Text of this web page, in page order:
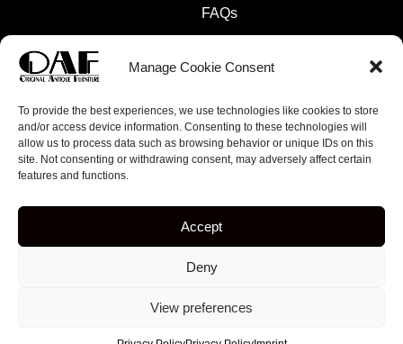
Manage Cookie Consent
To provide the best experiences, we use technologies like cookies to store
and/or access device information. Consenting to these technologies will
allow us to process data such as browsing behavior or unique IDs on this
site. Not consenting or withdrawing consent, may adversely affect certain
features and functions.
Accept
Deny
View preferences
FAQs
Copyright © 2023 – online-rockets.de
5% discount when you subscribe to our newsletter!